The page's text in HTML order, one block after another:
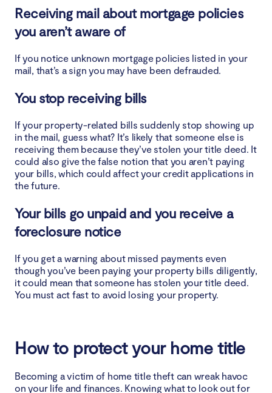
Receiving mail about mortgage policies
you aren’t aware of
If you notice unknown mortgage policies listed in your
mail, that’s a sign you may have been defrauded.
You stop receiving bills
If your property-related bills suddenly stop showing up
in the mail, guess what? It’s likely that someone else is
receiving them because they’ve stolen your title deed. It
could also give the false notion that you aren’t paying
your bills, which could affect your credit applications in
the future.
Your bills go unpaid and you receive a
foreclosure notice
If you get a warning about missed payments even
though you’ve been paying your property bills diligently,
it could mean that someone has stolen your title deed.
You must act fast to avoid losing your property.
How to protect your home title
Becoming a victim of home title theft can wreak havoc
on your life and finances. Knowing what to look out for